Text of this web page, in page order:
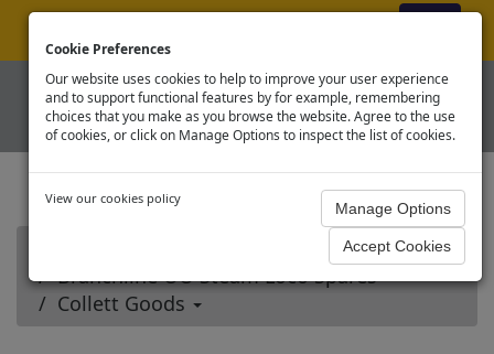
Cookie Preferences
Our website uses cookies to help to improve your user experience
and to support functional features by for example, remembering
choices that you make as you browse the website. Agree to the use
of cookies, or click on Manage Options to inspect the list of cookies.
View our cookies policy
Branchline OO Steam Loco Spares
Collett Goods